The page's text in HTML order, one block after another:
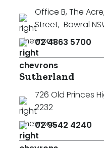
Office B, The
Street, Bowral
02 4863 5700
Sutherland
726 Old Princes
2232
02 9542 4240